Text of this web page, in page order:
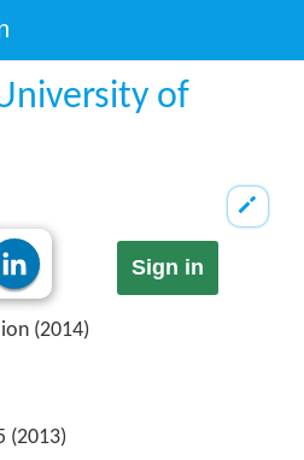
of
Sign in
(2014)
(2013)